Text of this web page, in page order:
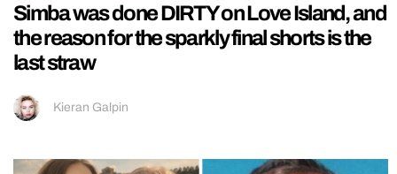
Simba was done DIRTY on Love Island, and
the reason for the sparkly final shorts is the
last straw
Kieran Galpin